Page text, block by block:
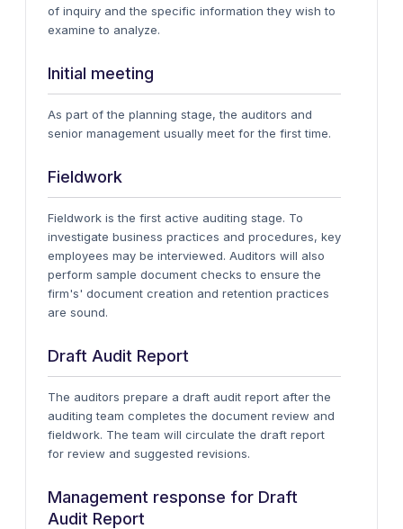
of inquiry and the specific information they wish to
examine to analyze.
Initial meeting
As part of the planning stage, the auditors and
senior management usually meet for the first time.
Fieldwork
Fieldwork is the first active auditing stage. To
investigate business practices and procedures, key
employees may be interviewed. Auditors will also
perform sample document checks to ensure the
firm's' document creation and retention practices
are sound.
Draft Audit Report
The auditors prepare a draft audit report after the
auditing team completes the document review and
fieldwork. The team will circulate the draft report
for review and suggested revisions.
Management response for Draft
Audit Report